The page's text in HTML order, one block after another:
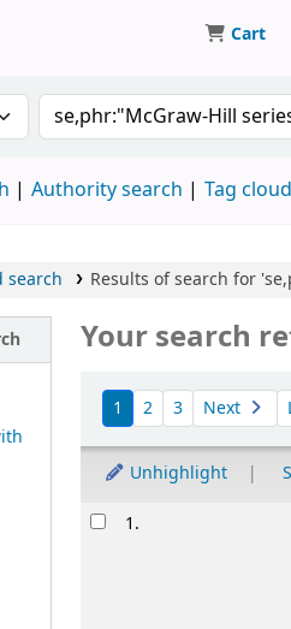
Cart
by:
Search the catalog
Authority search Tag cloud
search Results of search for
Your search
Sort
1 2 3 Next
Unhighlight
Results1.